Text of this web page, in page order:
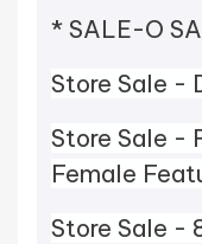
* SALE-O
Store Sale -
Store Sale -
Female
Store Sale -